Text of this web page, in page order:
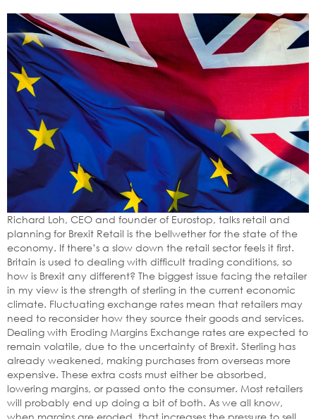
Richard Loh, CEO and founder of Eurostop, talks retail and
planning for Brexit Retail is the bellwether for the state of the
economy. If there’s a slow down the retail sector feels it first.
Britain is used to dealing with difficult trading conditions, so
how is Brexit any different? The biggest issue facing the retailer
in my view is the strength of sterling in the current economic
climate. Fluctuating exchange rates mean that retailers may
need to reconsider how they source their goods and services.
Dealing with Eroding Margins Exchange rates are expected to
remain volatile, due to the uncertainty of Brexit. Sterling has
already weakened, making purchases from overseas more
expensive. These extra costs must either be absorbed,
lowering margins, or passed onto the consumer. Most retailers
will probably end up doing a bit of both. As we all know,